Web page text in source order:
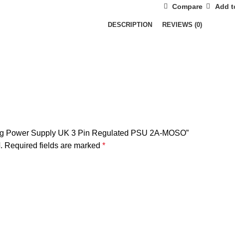
Supply
3
Compare Add
DESCRIPTION REVIEWS (0)
Power Supply UK 3 Pin Regulated PSU 2A-MOSO”
Required fields are marked *